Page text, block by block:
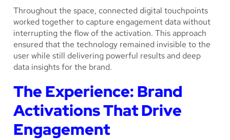
Throughout the space, connected digital touchpoints
worked together to capture engagement data without
interrupting the flow of the activation. This approach
ensured that the technology remained invisible to the
user while still delivering powerful results and deep
data insights for the brand.
The Experience: Brand
Activations That Drive
Engagement